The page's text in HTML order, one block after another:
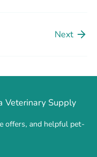
Next
Veterinary Supply
offers, and helpful pet-